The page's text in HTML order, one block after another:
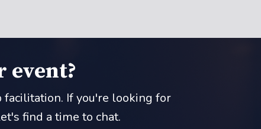
event?
If you're looking for
find a time to chat.